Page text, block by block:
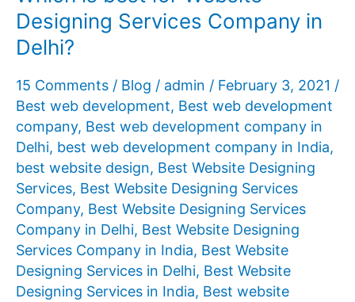
Designing Services Company in
Delhi?
15 Comments / Blog / admin / February 3, 2021 /
Best web development, Best web development
company, Best web development company in
Delhi, best web development company in India,
best website design, Best Website Designing
Services, Best Website Designing Services
Company, Best Website Designing Services
Company in Delhi, Best Website Designing
Services Company in India, Best Website
Designing Services in Delhi, Best Website
Designing Services in India, Best website